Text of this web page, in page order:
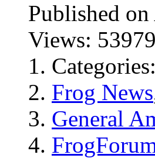
Published
Views:
Categories:
Frog News
General